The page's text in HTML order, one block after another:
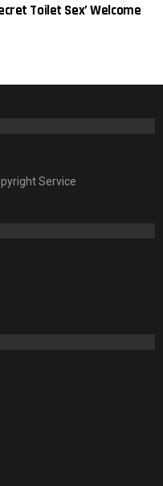
Toilet Sex’ Welcome
Service